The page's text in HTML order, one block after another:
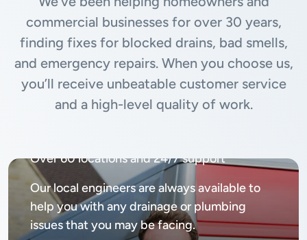
commercial businesses for over 30 years,
finding fixes for blocked drains, bad smells,
and emergency repairs. When you choose us,
you’ll receive unbeatable customer service
and a high-level quality of work.
Over 60 locations and 24/7 support
Our local engineers are always available to
help you with any drainage or plumbing
issues that you may be facing.